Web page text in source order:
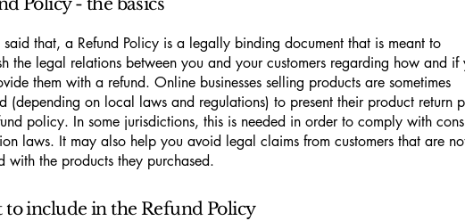
Policy - the basics
said that, a Refund Policy is a legally binding document that is meant to
the legal relations between you and your customers regarding how and if
them with a refund. Online businesses selling products are sometimes
(depending on local laws and regulations) to present their product return
policy. In some jurisdictions, this is needed in order to comply with
laws. It may also help you avoid legal claims from customers that are
with the products they purchased.
to include in the Refund Policy